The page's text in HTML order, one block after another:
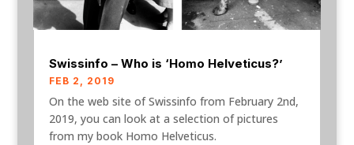
Swissinfo – Who is ‘Homo Helveticus?’
FEB 2, 2019
On the web site of Swissinfo from February 2nd,
2019, you can look at a selection of pictures
from my book Homo Helveticus.